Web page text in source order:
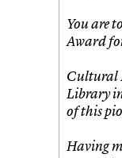
You are
Award
Cultural
Library
of this
Having